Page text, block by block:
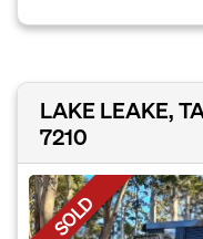
LAKE LEAKE,
7210
SOLD